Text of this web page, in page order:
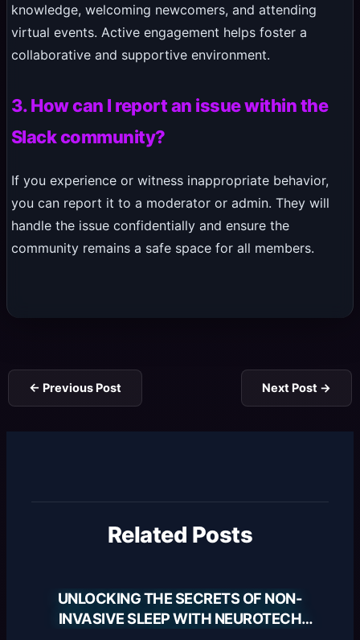
knowledge, welcoming newcomers, and attending
virtual events. Active engagement helps foster a
collaborative and supportive environment.
3. How can I report an issue within the
Slack community?
If you experience or witness inappropriate behavior,
you can report it to a moderator or admin. They will
handle the issue confidentially and ensure the
community remains a safe space for all members.
← Previous Post Next Post →
Related Posts
UNLOCKING THE SECRETS OF NON-
INVASIVE SLEEP WITH NEUROTECH